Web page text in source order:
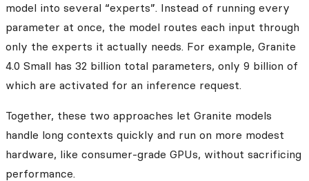
model into several “experts”. Instead of running every
parameter at once, the model routes each input through
only the experts it actually needs. For example, Granite
4.0 Small has 32 billion total parameters, only 9 billion of
which are activated for an inference request.
Together, these two approaches let Granite models
handle long contexts quickly and run on more modest
hardware, like consumer-grade GPUs, without sacrificing
performance.